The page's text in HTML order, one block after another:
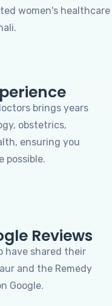
women's healthcare
brings years
obstetrics,
ensuring you
possible.
Reviews
have shared their
and the Remedy
Google.